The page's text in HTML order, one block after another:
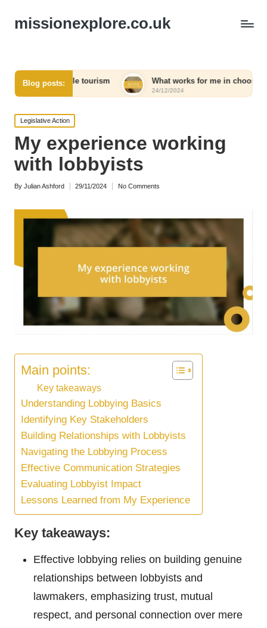
missionexplore.co.uk
Blog posts:
tourism What works for me in choosing eco-friendly
24/12/2024
Posted
in
Legislative Action
My experience working
with lobbyists
Posted
By Julian Ashford 29/11/2024 No Comments
Main points:
Key takeaways
Understanding Lobbying Basics
Identifying Key Stakeholders
Building Relationships with Lobbyists
Navigating the Lobbying Process
Effective Communication Strategies
Evaluating Lobbyist Impact
Lessons Learned from My Experience
Key takeaways:
Effective lobbying relies on building genuine
relationships between lobbyists and
lawmakers, emphasizing trust, mutual
respect, and personal connection over mere